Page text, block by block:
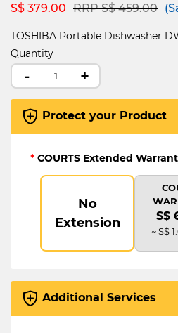
S$ 379.00 Price reduced
RRP S$ 459.00to
TOSHIBA Portable Dishwasher
Quantity
- +
Protect your Product
* COURTS Extended
No
Extension
S$
~ S$
Additional Services